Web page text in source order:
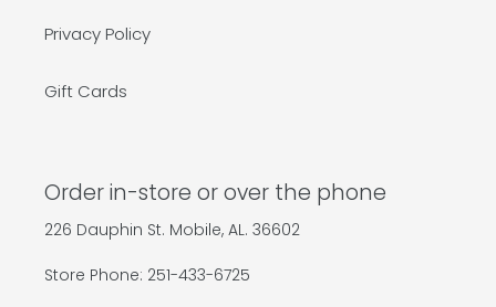
Privacy Policy
Gift Cards
Order in-store or over the phone
226 Dauphin St. Mobile, AL. 36602
Store Phone: 251-433-6725